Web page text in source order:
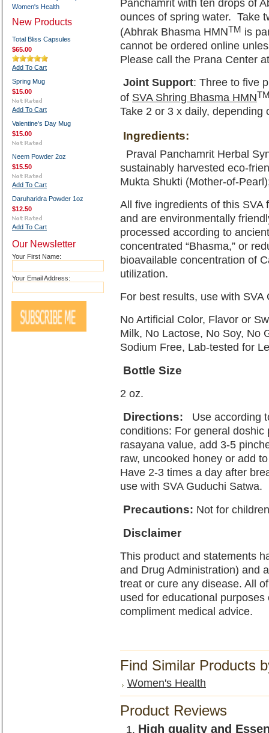
Women's Health
New Products
Total Bliss Capsules
$65.00
Add To Cart
Spring Mug
$15.00
Add To Cart
Valentine's Day Mug
$15.00
Neem Powder 2oz
$15.50
Add To Cart
Daruharidra Powder 1oz
$12.50
Add To Cart
Our Newsletter
Your First Name:
Your Email Address:
Panchamrit with ten drops of
ounces of spring water. Take
(Abhrak Bhasma HMNTM is
cannot be ordered online
Please call the Prana Center
Joint Support: Three to five
of SVA Shring Bhasma HMN
Take 2 or 3 x daily,
Ingredients:
Praval Panchamrit Herbal
sustainably harvested eco-
Mukta Shukti (Mother-of-
All five ingredients of this
and are environmentally
processed according to
concentrated “Bhasma,” or
bioavailable concentration of
utilization.
For best results, use with SVA
No Artificial Color, Flavor or
Milk, No Lactose, No Soy, No
Sodium Free, Lab-tested for
Bottle Size
2 oz.
Directions: Use according
conditions: For general
rasayana value, add 3-5
raw, uncooked honey or add
Have 2-3 times a day after
use with SVA Guduchi Satwa.
Precautions: Not for
Disclaimer
This product and statements
and Drug Administration) and
treat or cure any disease. All
used for educational
compliment medical advice.
Find Similar Products
Women's Health
Product Reviews
High quality and